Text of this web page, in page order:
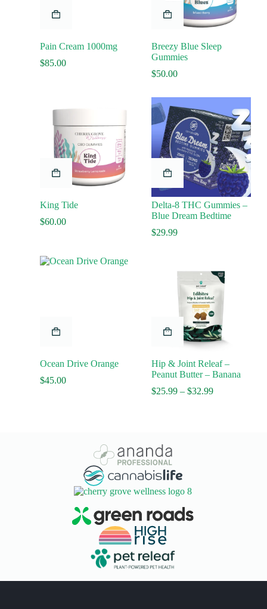
Pain Cream 1000mg
$85.00
Breezy Blue Sleep
Gummies
$50.00
King Tide
$60.00
Delta-8 THC Gummies –
Blue Dream Bedtime
$29.99
Ocean Drive Orange
$45.00
product
variants.
The
options
may
product
page
Hip & Joint Releaf –
Peanut Butter – Banana
$25.99 – $32.99Price